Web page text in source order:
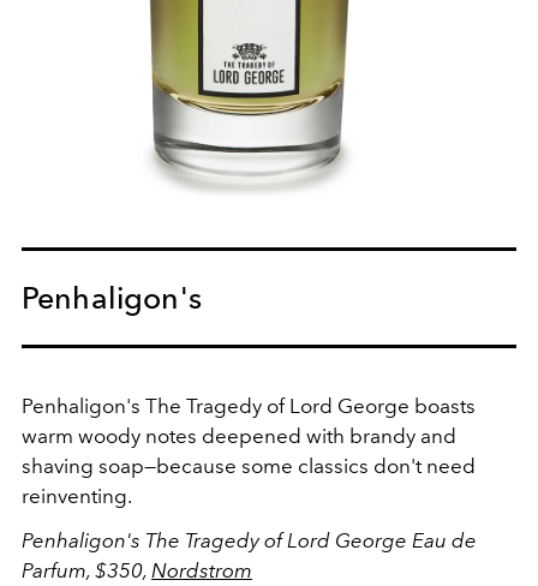
Penhaligon's
Penhaligon's The Tragedy of Lord George boasts
warm woody notes deepened with brandy and
shaving soap—because some classics don't need
reinventing.
Penhaligon's The Tragedy of Lord George Eau de
Parfum, $350, Nordstrom